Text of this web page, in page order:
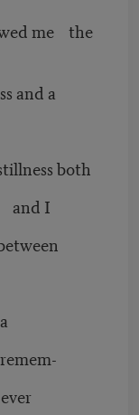
me the
and a
both
and I